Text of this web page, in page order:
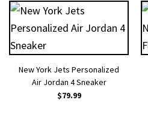
New York Jets Personalized
Air Jordan 4 Sneaker
$79.99